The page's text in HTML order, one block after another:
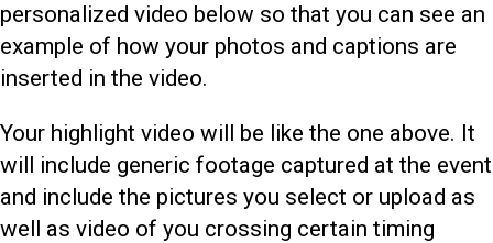
personalized video below so that you can see an
example of how your photos and captions are
inserted in the video.
Your highlight video will be like the one above. It
will include generic footage captured at the event
and include the pictures you select or upload as
well as video of you crossing certain timing